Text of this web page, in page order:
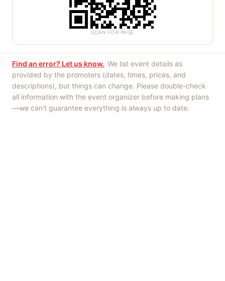
SCAN FOR PAGE
Find an error? Let us know. We list event details as
provided by the promoters (dates, times, prices, and
descriptions), but things can change. Please double-check
all information with the event organizer before making plans
—we can't guarantee everything is always up to date.